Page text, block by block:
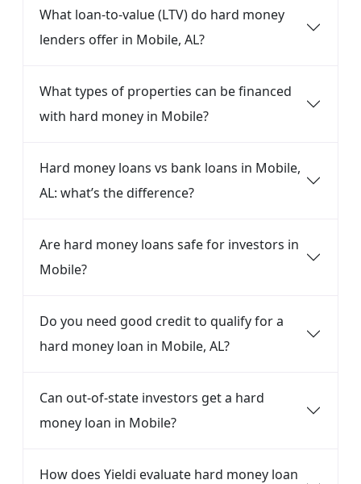
What loan-to-value (LTV) do hard money
lenders offer in Mobile, AL?
What types of properties can be financed
with hard money in Mobile?
Hard money loans vs bank loans in Mobile,
AL: what’s the difference?
Are hard money loans safe for investors in
Mobile?
Do you need good credit to qualify for a
hard money loan in Mobile, AL?
Can out-of-state investors get a hard
money loan in Mobile?
How does Yieldi evaluate hard money loan